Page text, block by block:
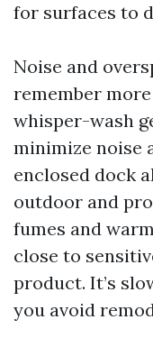
for surfaces to
Noise and
remember
whisper-wash
minimize noise
enclosed dock
outdoor and
fumes and
close to
product. It’s
you avoid